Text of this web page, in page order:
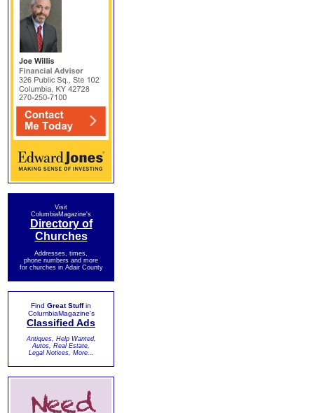
Visit
ColumbiaMagazine's
Directory of
Churches
Addresses, times,
phone numbers and more
for churches in Adair County
Find Great Stuffin
ColumbiaMagazine's
Classified Ads
Antiques, Help Wanted,
Autos, Real Estate,
Legal Notices, More...